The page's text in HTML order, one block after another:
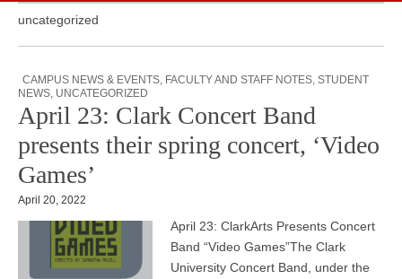
Campus Digest
uncategorized
CAMPUS NEWS & EVENTS, FACULTY AND STAFF NOTES, STUDENT
NEWS, UNCATEGORIZED
April 23: Clark Concert Band
presents their spring concert, ‘Video
Games’
April 20, 2022
April 23: ClarkArts Presents Concert
Band “Video Games”The Clark
University Concert Band, under the